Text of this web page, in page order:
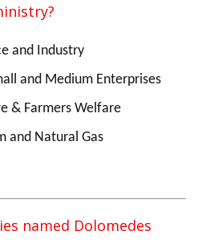
and Industry
and Medium Enterprises
& Farmers Welfare
and Natural Gas
named Dolomedes